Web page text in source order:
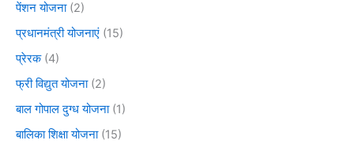
पेंशन योजना(2)
प्रधानमंत्री योजनाएं (15)
प्रेरक(4)
फ्री विद्युत योजना(2)
बाल गोपाल दुग्ध योजना(1)
बालिका शिक्षा योजना(15)